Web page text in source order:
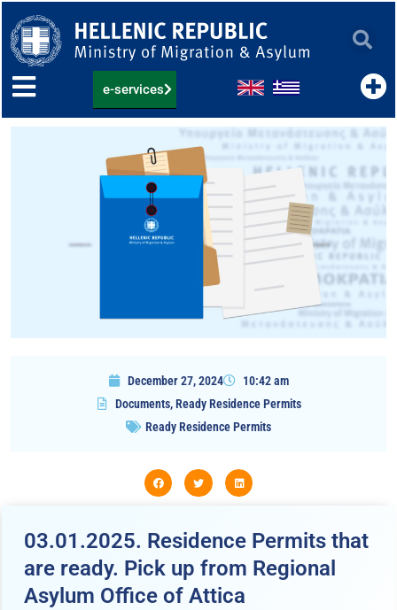
to
content
e-services
December 27, 2024
10:42 am
Documents,Ready Residence Permits
Ready Residence Permits
03.01.2025. Residence Permits that
are ready. Pick up from Regional
Asylum Office of Attica